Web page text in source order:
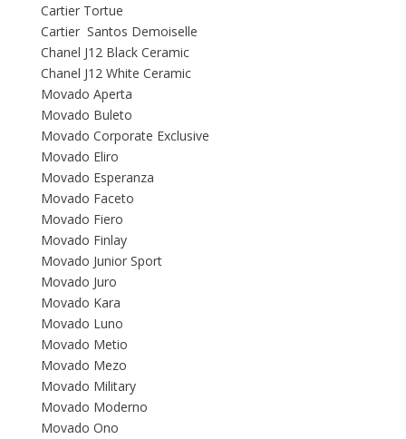
Cartier Tortue
Cartier Santos Demoiselle
Chanel J12 Black Ceramic
Chanel J12 White Ceramic
Movado Aperta
Movado Buleto
Movado Corporate Exclusive
Movado Eliro
Movado Esperanza
Movado Faceto
Movado Fiero
Movado Finlay
Movado Junior Sport
Movado Juro
Movado Kara
Movado Luno
Movado Metio
Movado Mezo
Movado Military
Movado Moderno
Movado Ono